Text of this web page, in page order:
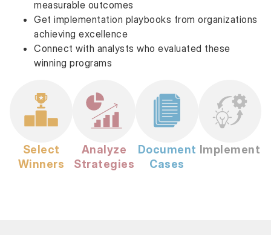
measurable outcomes
Get implementation playbooks from organizations
achieving excellence
Connect with analysts who evaluated these
winning programs
Select
Winners
Analyze
Strategies
Document
Cases
Implement